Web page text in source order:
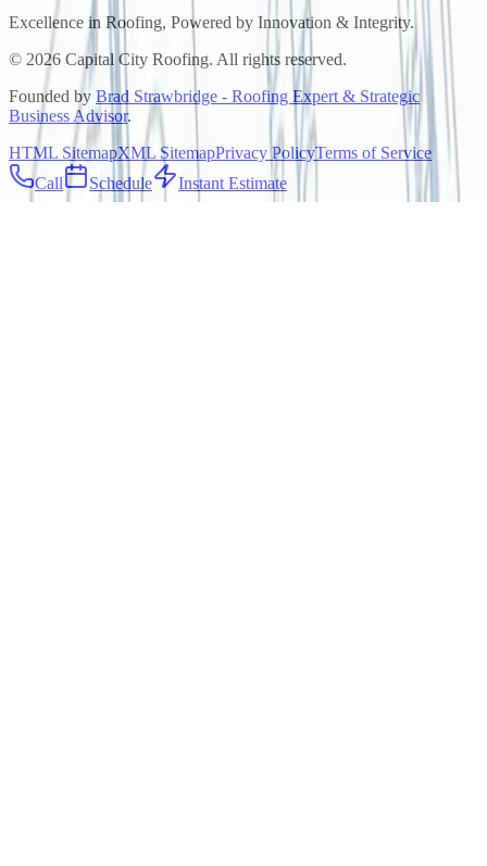
Excellence in Roofing, Powered by Innovation & Integrity.
© 2026 Capital City Roofing. All rights reserved.
Founded by Brad Strawbridge - Roofing Expert & Strategic
Business Advisor.
HTML SitemapXML SitemapPrivacy PolicyTerms of Service
Call
Schedule Instant Estimate